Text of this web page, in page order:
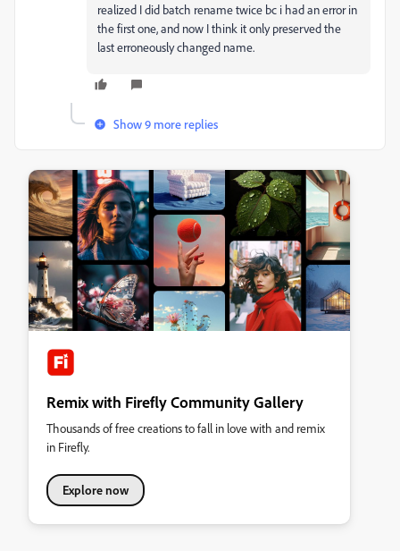
realized I did batch rename twice bc i had an error in
the first one, and now I think it only preserved the
last erroneously changed name.
Show 9 more replies
Remix with Firefly Community Gallery
Thousands of free creations to fall in love with and remix
in Firefly.
Explore now